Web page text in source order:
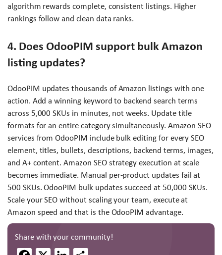
algorithm rewards complete, consistent listings. Higher
rankings follow and clean data ranks.
4. Does OdooPIM support bulk Amazon
listing updates?
OdooPIM updates thousands of Amazon listings with one
action. Add a winning keyword to backend search terms
across 5,000 SKUs in minutes, not weeks. Update title
formats for an entire category simultaneously. Amazon SEO
services from OdooPIM include bulk editing for every SEO
element, titles, bullets, descriptions, backend terms, images,
and A+ content. Amazon SEO strategy execution at scale
becomes immediate. Manual per-product updates fail at
500 SKUs. OdooPIM bulk updates succeed at 50,000 SKUs.
Scale your SEO without scaling your team, execute at
Amazon speed and that is the OdooPIM advantage.
Share with your community!